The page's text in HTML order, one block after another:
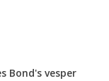
Bond's vesper